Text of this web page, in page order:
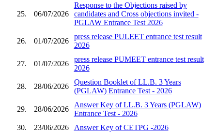
25. 06/07/2026
Response to the Objections raised by
candidates and Cross objections invited -
PGLAW Entrance Test 2026
26. 01/07/2026
press release PULEET entrance test result
2026
27. 01/07/2026
press release PUMEET entrance test result
2026
28. 28/06/2026
Question Booklet of LL.B. 3 Years
(PGLAW) Entrance Test - 2026
29. 28/06/2026
Answer Key of LL.B. 3 Years (PGLAW)
Entrance Test - 2026
30.
23/06/2026 Answer Key of CETPG -2026